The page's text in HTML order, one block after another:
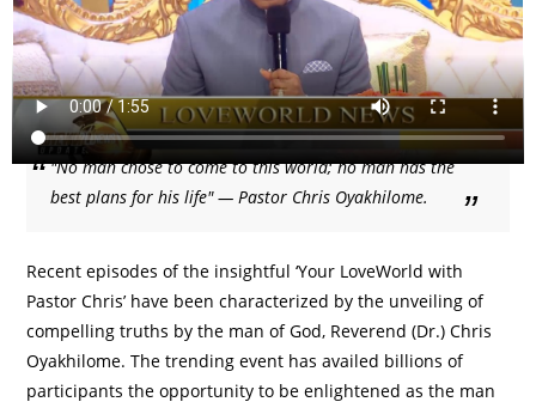
"No man chose to come to this world; no man has the
best plans for his life" — Pastor Chris Oyakhilome.
Recent episodes of the insightful ‘Your LoveWorld with
Pastor Chris’ have been characterized by the unveiling of
compelling truths by the man of God, Reverend (Dr.) Chris
Oyakhilome. The trending event has availed billions of
participants the opportunity to be enlightened as the man